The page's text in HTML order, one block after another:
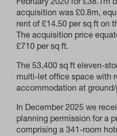
February 2020 for £38.1m
acquisition was £0.8m,
rent of £14.50 per sq ft on
The acquisition price
£710 per sq ft.
The 53,400 sq ft eleven-
multi-let office space with
accommodation at
In December 2025 we
planning permission for a
comprising a 341-room